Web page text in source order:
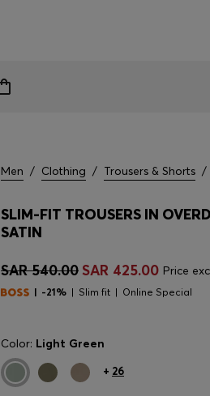
Men / Clothing / Trousers & Shorts /
SLIM-FIT TROUSERS IN
SATIN
SAR 540.00 SAR 425.00 Price
-21% Slim fit Online Special
Color: Light Green
+ 26